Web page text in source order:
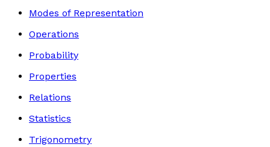
Modes of Representation
Operations
Probability
Properties
Relations
Statistics
Trigonometry